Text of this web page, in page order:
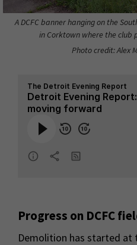
A DCFC banner hanging on the
in Corktown where the club
Photo credit: Alex
Progress on DCFC
Demolition has started at